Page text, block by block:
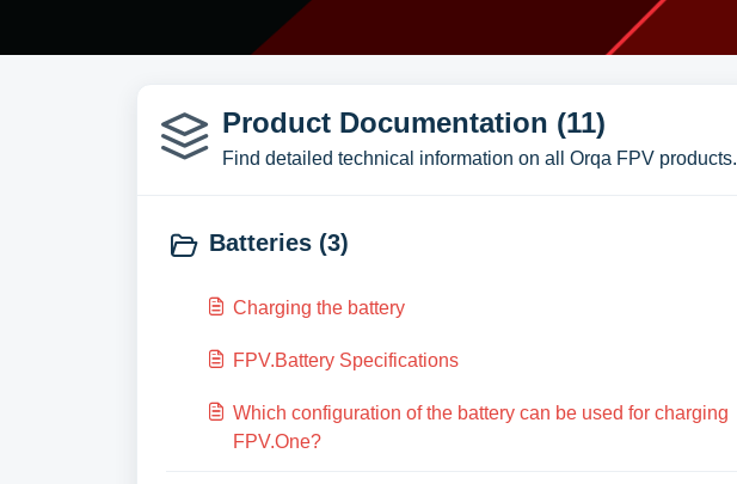
Product Documentation (11)
Find detailed technical information on all Orqa FPV products.
Batteries (3)
Charging the battery
FPV.Battery Specifications
Which configuration of the battery can be used for charging
FPV.One?